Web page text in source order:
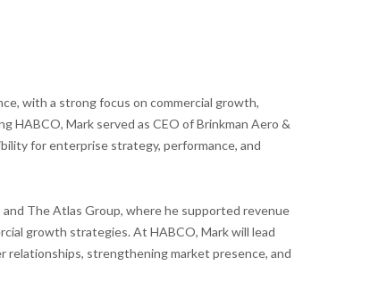
with a strong focus on commercial growth,
HABCO, Mark served as CEO of Brinkman Aero &
for enterprise strategy, performance, and
The Atlas Group, where he supported revenue
growth strategies. At HABCO, Mark will lead
relationships, strengthening market presence, and